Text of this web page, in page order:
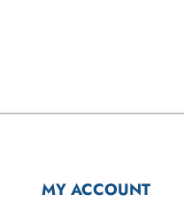
MY ACCOUNT